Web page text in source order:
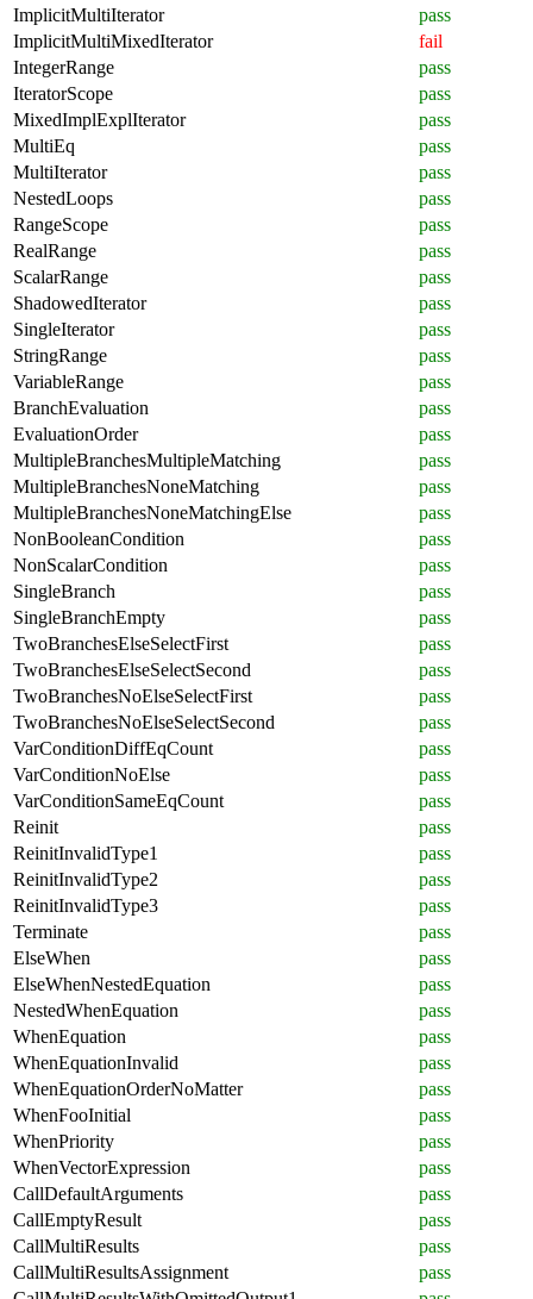
ImplicitMultiIterator
pass
ImplicitMultiMixedIterator
fail
IntegerRange
pass
IteratorScope
pass
MixedImplExplIterator
pass
MultiEq
pass
MultiIterator
pass
NestedLoops
pass
RangeScope
pass
RealRange
pass
ScalarRange
pass
ShadowedIterator
pass
SingleIterator
pass
StringRange
pass
VariableRange
pass
BranchEvaluation
pass
EvaluationOrder
pass
MultipleBranchesMultipleMatching
pass
MultipleBranchesNoneMatching
pass
MultipleBranchesNoneMatchingElse
pass
NonBooleanCondition
pass
NonScalarCondition
pass
SingleBranch
pass
SingleBranchEmpty
pass
TwoBranchesElseSelectFirst
pass
TwoBranchesElseSelectSecond
pass
TwoBranchesNoElseSelectFirst
pass
TwoBranchesNoElseSelectSecond
pass
VarConditionDiffEqCount
pass
VarConditionNoElse
pass
VarConditionSameEqCount
pass
Reinit
pass
ReinitInvalidType1
pass
ReinitInvalidType2
pass
ReinitInvalidType3
pass
Terminate
pass
ElseWhen
pass
ElseWhenNestedEquation
pass
NestedWhenEquation
pass
WhenEquation
pass
WhenEquationInvalid
pass
WhenEquationOrderNoMatter
pass
WhenFooInitial
pass
WhenPriority
pass
WhenVectorExpression
pass
CallDefaultArguments
pass
CallEmptyResult
pass
CallMultiResults
pass
CallMultiResultsAssignment
pass